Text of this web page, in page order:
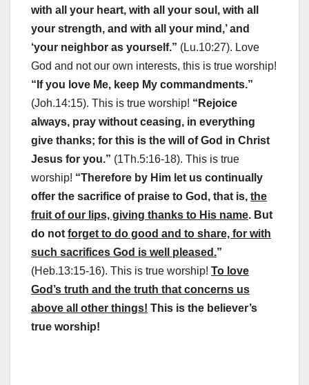
with all your heart, with all your soul, with all
your strength, and with all your mind,’ and
‘your neighbor as yourself.” (Lu.10:27). Love
God and not our own interests, this is true worship!
“If you love Me, keep My commandments.”
(Joh.14:15). This is true worship! “Rejoice
always, pray without ceasing, in everything
give thanks; for this is the will of God in Christ
Jesus for you.” (1Th.5:16-18). This is true
worship! “Therefore by Him let us continually
offer the sacrifice of praise to God, that is, the
fruit of our lips, giving thanks to His name. But
do not forget to do good and to share, for with
such sacrifices God is well pleased.”
(Heb.13:15-16). This is true worship! To love
God’s truth and the truth that concerns us
above all other things! This is the believer’s
true worship!